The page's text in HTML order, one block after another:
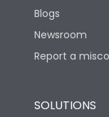
Blogs
Newsroom
Report a
SOLUTIONS